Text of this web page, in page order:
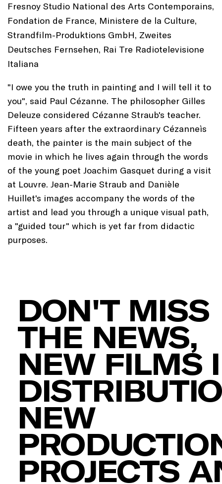
Fresnoy Studio National des Arts Contemporains,
Fondation de France, Ministere de la Culture,
Strandfilm-Produktions GmbH, Zweites
Deutsches Fernsehen, Rai Tre Radiotelevisione
Italiana
"I owe you the truth in painting and I will tell it to
you", said Paul Cézanne. The philosopher Gilles
Deleuze considered Cézanne Straub's teacher.
Fifteen years after the extraordinary Cézanneìs
death, the painter is the main subject of the
movie in which he lives again through the words
of the young poet Joachim Gasquet during a visit
at Louvre. Jean-Marie Straub and Danièle
Huillet's images accompany the words of the
artist and lead you through a unique visual path,
a "guided tour" which is yet far from didactic
purposes.
DON'T MISS
THE NEWS,
NEW FILMS
NEW
PROJECTS